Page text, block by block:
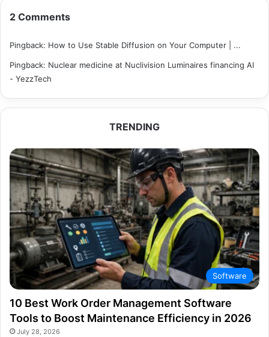
2 Comments
Pingback: How to Use Stable Diffusion on Your Computer | ...
Pingback: Nuclear medicine at Nuclivision Luminaires financing AI
- YezzTech
TRENDING
Software
10 Best Work Order Management Software
Tools to Boost Maintenance Efficiency in 2026
July 28, 2026